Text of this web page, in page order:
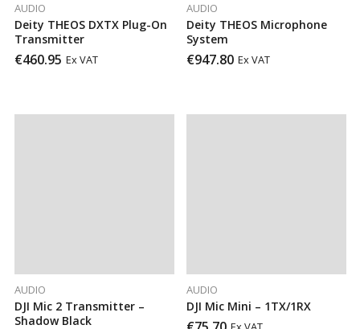
AUDIO
Deity THEOS DXTX Plug-On
Transmitter
€460.95 Ex VAT
AUDIO
Deity THEOS Microphone
System
€947.80 Ex VAT
AUDIO
DJI Mic 2 Transmitter –
Shadow Black
AUDIO
DJI Mic Mini – 1TX/1RX